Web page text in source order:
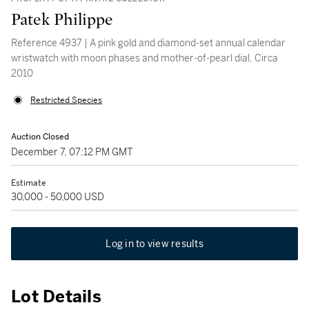
Patek Philippe
Reference 4937 | A pink gold and diamond-set annual calendar
wristwatch with moon phases and mother-of-pearl dial, Circa
2010
Restricted Species
Auction Closed
December 7, 07:12 PM GMT
Estimate
30,000 - 50,000 USD
Log in to view results
Lot Details